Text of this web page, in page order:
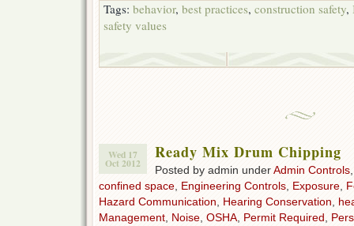
Tags: behavior, best practices, construction safety,
safety values
Wed 17
Oct 2012
Ready Mix Drum Chipping
Posted by admin underAdmin Controls
confined space Engineering Controls Exposure
Hazard Communication
Hearing Conservation
Management Noise OSHA Permit Required